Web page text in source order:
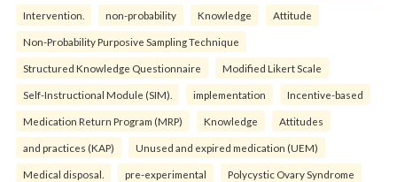
Intervention. non-probability Knowledge Attitude
Non-Probability Purposive Sampling Technique
Structured Knowledge Questionnaire Modified Likert Scale
Self-Instructional Module (SIM). implementation Incentive-based
Medication Return Program (MRP) Knowledge Attitudes
and practices (KAP) Unused and expired medication (UEM)
Medical disposal. pre-experimental Polycystic Ovary Syndrome